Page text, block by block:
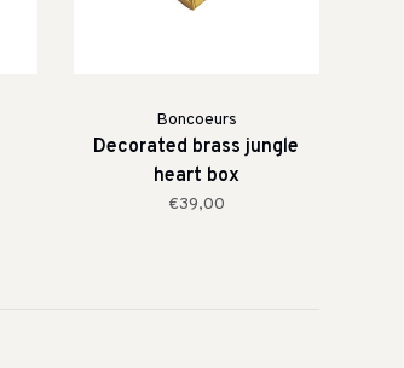
Boncoeurs
Decorated brass jungle
heart box
€39,00